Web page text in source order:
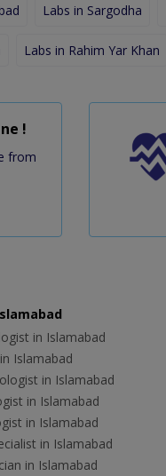
Labs in Sargodha
Labs in Rahim Yar Khan
!
from
in Islamabad
Islamabad
in Islamabad
in Islamabad
in Islamabad
in Islamabad
in Islamabad